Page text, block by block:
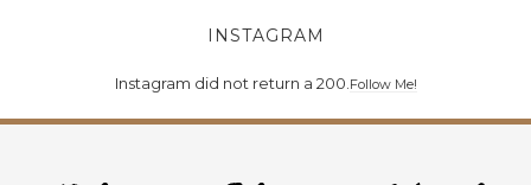
INSTAGRAM
Instagram did not return a 200.Follow Me!